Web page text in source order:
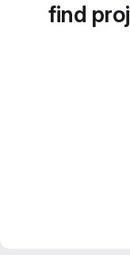
find